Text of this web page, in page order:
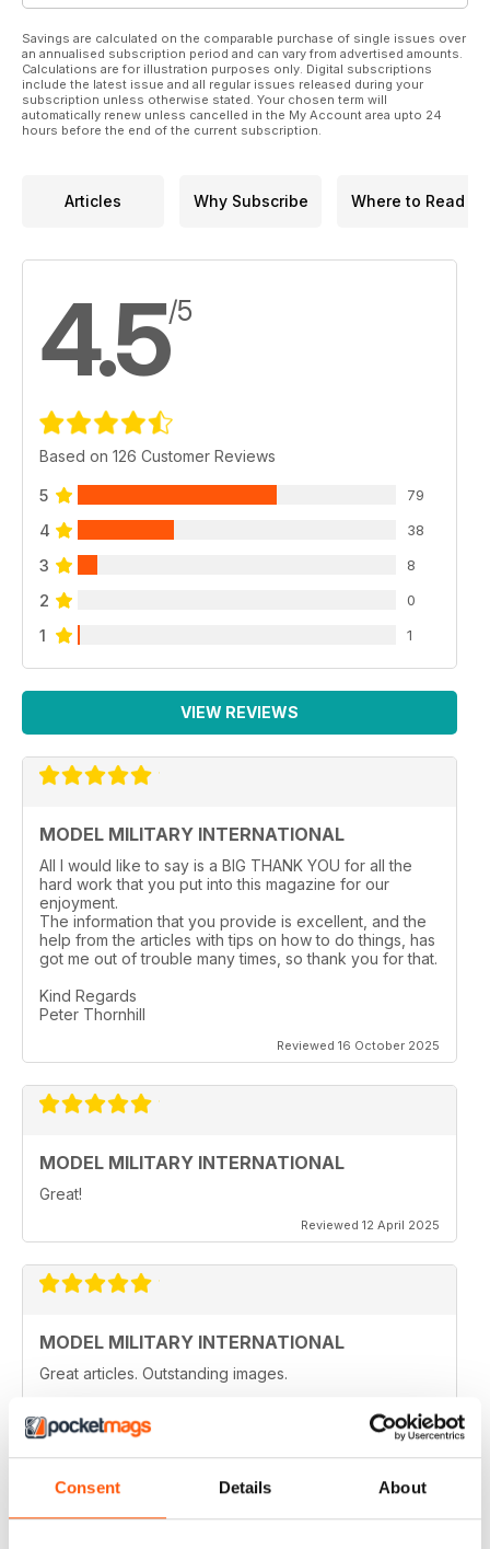
Consent Details About
J.P. Turner presents his MiniArt 1:35 scale Su-122
Savings are calculated on the comparable purchase of single issues over
an annualised subscription period and can vary from advertised amounts.
Calculations are for illustration purposes only. Digital subscriptions
include the latest issue and all regular issues released during your
subscription unless otherwise stated. Your chosen term will
automatically renew unless cancelled in the My Account area upto 24
hours before the end of the current subscription.
Articles Why Subscribe Where to Read
4.5/5
Based on 126 Customer Reviews
5 79
4 38
3 8
2 0
1 1
VIEW REVIEWS
MODEL MILITARY INTERNATIONAL
All I would like to say is a BIG THANK YOU for all the
hard work that you put into this magazine for our
enjoyment.
The information that you provide is excellent, and the
help from the articles with tips on how to do things, has
got me out of trouble many times, so thank you for that.
Kind Regards
Peter Thornhill
Reviewed 16 October 2025
MODEL MILITARY INTERNATIONAL
Great!
Reviewed 12 April 2025
MODEL MILITARY INTERNATIONAL
Great articles. Outstanding images.
Reviewed 20 August 2020